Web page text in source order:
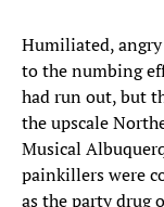
Humiliated, angry
to the numbing
had run out, but
the upscale
Musical
painkillers were
as the party drug